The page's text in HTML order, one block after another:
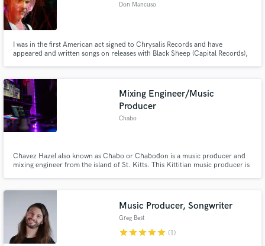
Don Mancuso
I was in the first American act signed to Chrysalis Records and have
appeared and written songs on releases with Black Sheep (Capital Records),
Mixing Engineer/Music
Producer
Chabo
Chavez Hazel also known as Chabo or Chabodon is a music producer and
mixing engineer from the island of St. Kitts. This Kittitian music producer is
Music Producer, Songwriter
Greg Best
starstarstarstarstar (1)